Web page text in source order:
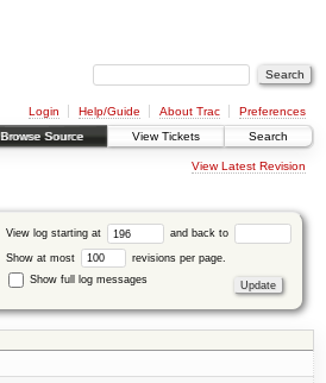
Login Help/Guide About Trac
Preferences
Browse Source View Tickets Search
View Latest Revision
View log starting at and back to
Show at most
revisions per page.
Show full log messages